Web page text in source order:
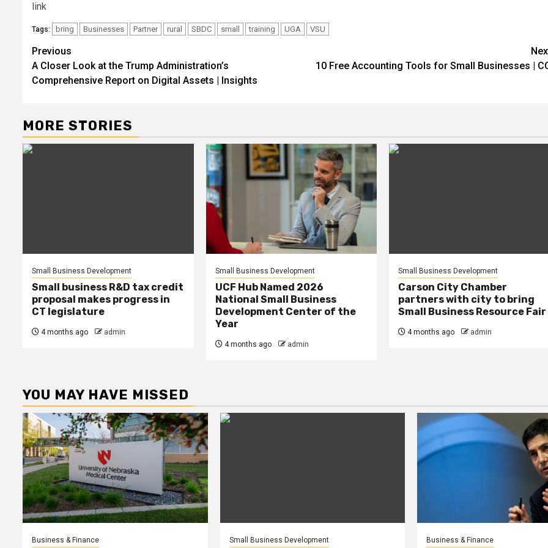
link
Tags: bring Businesses Partner rural SBDC small training UGA VSU
Post
navigation
Previous
A Closer Look at the Trump Administration’s
Comprehensive Report on Digital Assets | Insights
10 Free Accounting Tools for Small Businesses |
MORE STORIES
Small Business Development
Small business R&D tax credit
proposal makes progress in
CT legislature
4 months ago admin
Small Business Development
UCF Hub Named 2026
National Small Business
Development Center of the
Year
4 months ago admin
Small Business Development
Carson City Chamber
partners with city to bring
Small Business Resource Fair
4 months ago admin
YOU MAY HAVE MISSED
Business & Finance Small Business Development Business & Finance